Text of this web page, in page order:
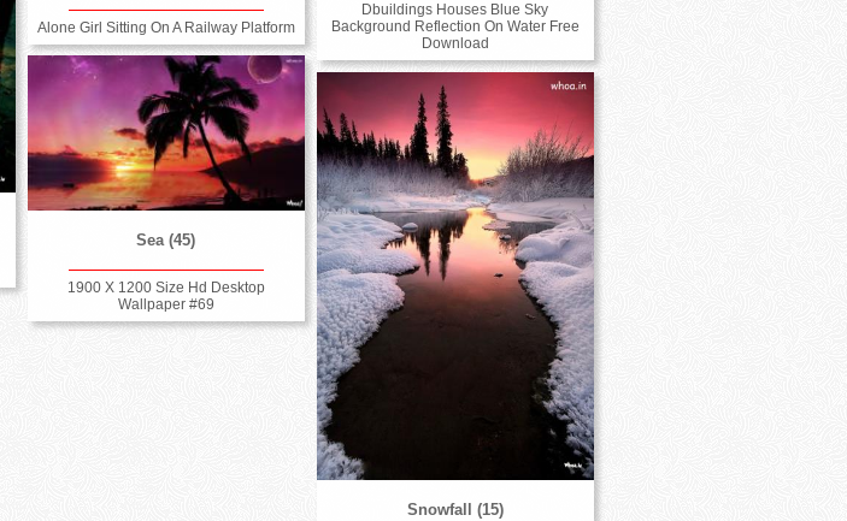
Alone Girl Sitting On A Railway Platform
Dbuildings Houses Blue Sky
Background Reflection On Water Free
Download
Sea (45)
1900 X 1200 Size Hd Desktop
Wallpaper #69
Snowfall (15)